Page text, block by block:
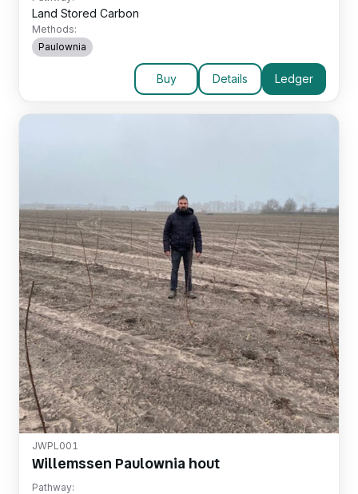
Land Stored Carbon
Methods:
Paulownia
Buy Details Ledger
JWPL001
Willemssen Paulownia hout
Pathway: